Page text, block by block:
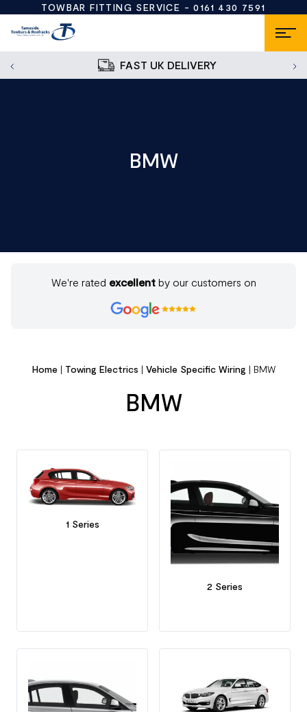
TOWBAR FITTING SERVICE -0161 430 7591
FAST UK DELIVERY
BMW
We're rated excellentby our customers on
Home | Towing Electrics | Vehicle Specific Wiring | BMW
BMW
1 Series
2 Series